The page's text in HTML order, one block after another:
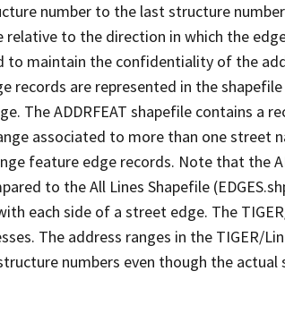
number to the last structure
to the direction in which the
to maintain the confidentiality of the
records are represented in the
The ADDRFEAT shapefile contains a
associated to more than one street
feature edge records. Note that the
to the All Lines Shapefile
each side of a street edge. The
The address ranges in the TIGER/
numbers even though the